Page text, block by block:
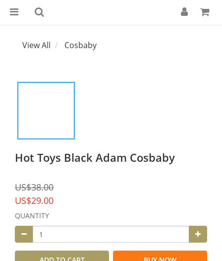
View All Cosbaby
Hot Toys Black Adam Cosbaby
US$38.00
US$29.00
QUANTITY